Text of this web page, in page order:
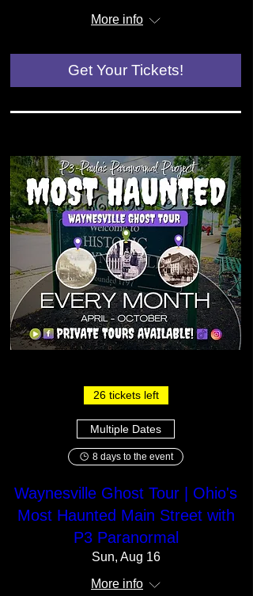
More info
Get Your Tickets!
26 tickets left
Multiple Dates
8 days to the event
Waynesville Ghost Tour | Ohio's
Most Haunted Main Street with
P3 Paranormal
Sun, Aug 16
More info